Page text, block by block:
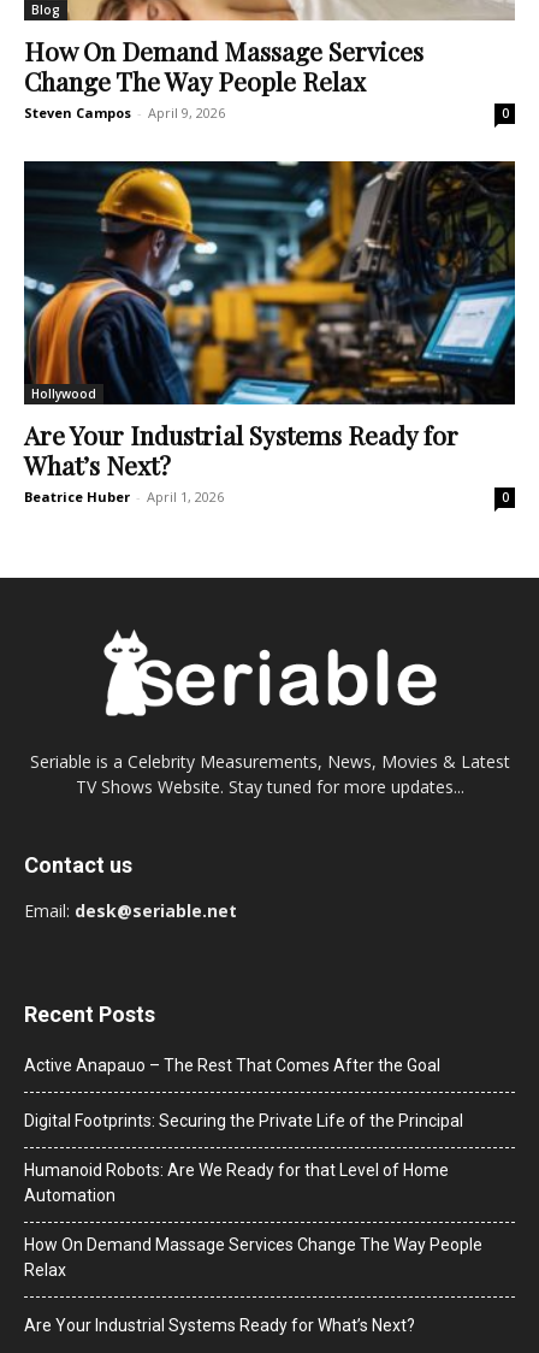
Blog
How On Demand Massage Services
Change The Way People Relax
Steven Campos - April 9, 2026 0
Hollywood
Are Your Industrial Systems Ready for
What’s Next?
Beatrice Huber - April 1, 2026 0
Seriable is a Celebrity Measurements, News, Movies & Latest
TV Shows Website. Stay tuned for more updates...
Contact us
Email: desk@seriable.net
Recent Posts
Active Anapauo – The Rest That Comes After the Goal
Digital Footprints: Securing the Private Life of the Principal
Humanoid Robots: Are We Ready for that Level of Home
Automation
How On Demand Massage Services Change The Way People
Relax
Are Your Industrial Systems Ready for What’s Next?